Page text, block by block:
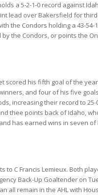
a 5-2-1-0 record against
lead over Bakersfield for
the Condors holding a 43-54-
the Condors, or points the
scored his fifth goal of the
and four of his five
increasing their record to
thee points back of Idaho,
has earned wins in seven of
C Francis Lemieux. Both
Back-Up Goaltender on
all remain in the AHL with